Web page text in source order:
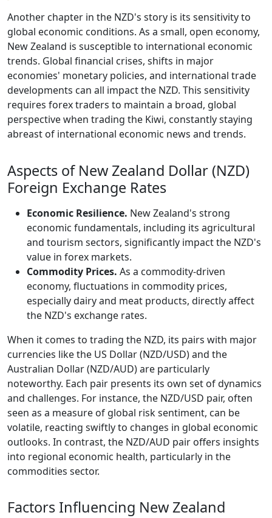
Another chapter in the NZD's story is its sensitivity to
global economic conditions. As a small, open economy,
New Zealand is susceptible to international economic
trends. Global financial crises, shifts in major
economies' monetary policies, and international trade
developments can all impact the NZD. This sensitivity
requires forex traders to maintain a broad, global
perspective when trading the Kiwi, constantly staying
abreast of international economic news and trends.
Aspects of New Zealand Dollar (NZD)
Foreign Exchange Rates
Economic Resilience. New Zealand's strong
economic fundamentals, including its agricultural
and tourism sectors, significantly impact the NZD's
value in forex markets.
Commodity Prices. As a commodity-driven
economy, fluctuations in commodity prices,
especially dairy and meat products, directly affect
the NZD's exchange rates.
When it comes to trading the NZD, its pairs with major
currencies like the US Dollar (NZD/USD) and the
Australian Dollar (NZD/AUD) are particularly
noteworthy. Each pair presents its own set of dynamics
and challenges. For instance, the NZD/USD pair, often
seen as a measure of global risk sentiment, can be
volatile, reacting swiftly to changes in global economic
outlooks. In contrast, the NZD/AUD pair offers insights
into regional economic health, particularly in the
commodities sector.
Factors Influencing New Zealand